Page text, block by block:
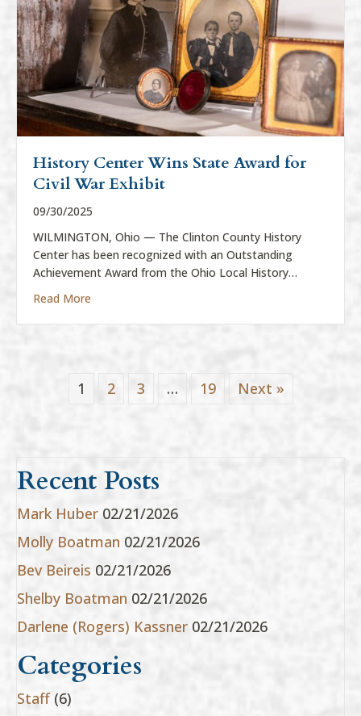
History Center Wins State Award for
Civil War Exhibit
09/30/2025
WILMINGTON, Ohio — The Clinton County History
Center has been recognized with an Outstanding
Achievement Award from the Ohio Local History…
Read More
1 2 3 … 19 Next »
Recent Posts
Mark Huber 02/21/2026
Molly Boatman 02/21/2026
Bev Beireis 02/21/2026
Shelby Boatman 02/21/2026
Darlene (Rogers) Kassner 02/21/2026
Categories
Staff(6)